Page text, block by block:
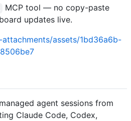
MCP tool — no copy-paste
updates live.
assets/1bd36a6b-
agent sessions from
Claude Code, Codex,